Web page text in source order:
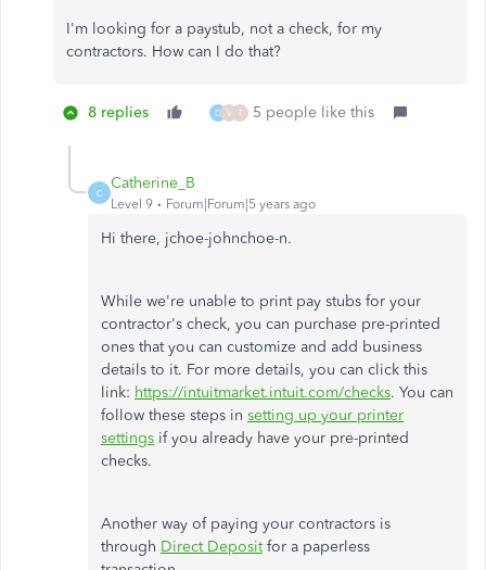
I'm looking for a paystub, not a check, for my
contractors. How can I do that?
8 replies D V T 5 people like this
C
Catherine_B
Level 9 Forum|Forum|5 years ago
Hi there, jchoe-johnchoe-n.
While we're unable to print pay stubs for your
contractor's check, you can purchase pre-printed
ones that you can customize and add business
details to it. For more details, you can click this
link: https://intuitmarket.intuit.com/checks. You can
follow these steps in setting up your printer
settings if you already have your pre-printed
checks.
Another way of paying your contractors is
through Direct Depositfor a paperless